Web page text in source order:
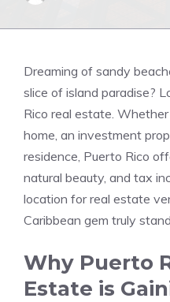
Dreaming of sandy
slice of island paradise?
Rico real estate.
home, an investment
residence, Puerto Rico
natural beauty, and tax
location for real estate
Caribbean gem truly
Why Puerto
Estate is